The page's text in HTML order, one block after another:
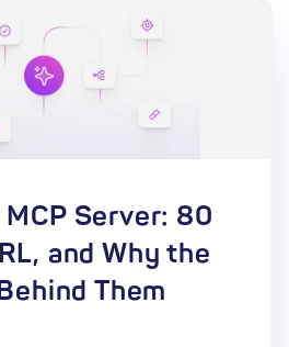
Server: 80
and Why the
Them